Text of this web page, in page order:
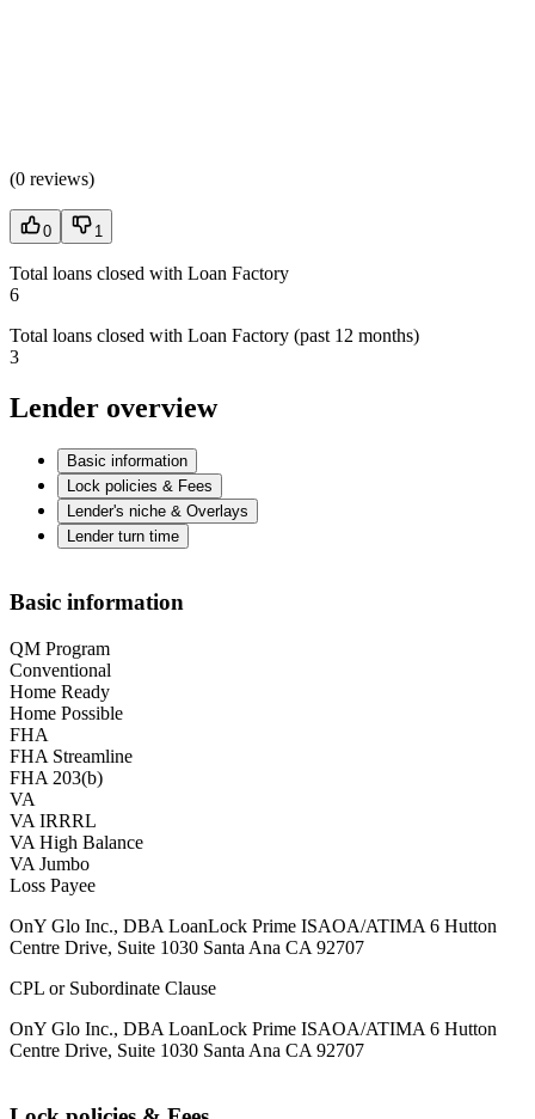
(0 reviews)
0 1
Total loans closed with Loan Factory
6
Total loans closed with Loan Factory (past 12 months)
3
Lender overview
Basic information
Lock policies & Fees
Lender's niche & Overlays
Lender turn time
Basic information
QM Program
Conventional
Home Ready
Home Possible
FHA
FHA Streamline
FHA 203(b)
VA
VA IRRRL
VA High Balance
VA Jumbo
Loss Payee
OnY Glo Inc., DBA LoanLock Prime ISAOA/ATIMA 6 Hutton
Centre Drive, Suite 1030 Santa Ana CA 92707
CPL or Subordinate Clause
OnY Glo Inc., DBA LoanLock Prime ISAOA/ATIMA 6 Hutton
Centre Drive, Suite 1030 Santa Ana CA 92707